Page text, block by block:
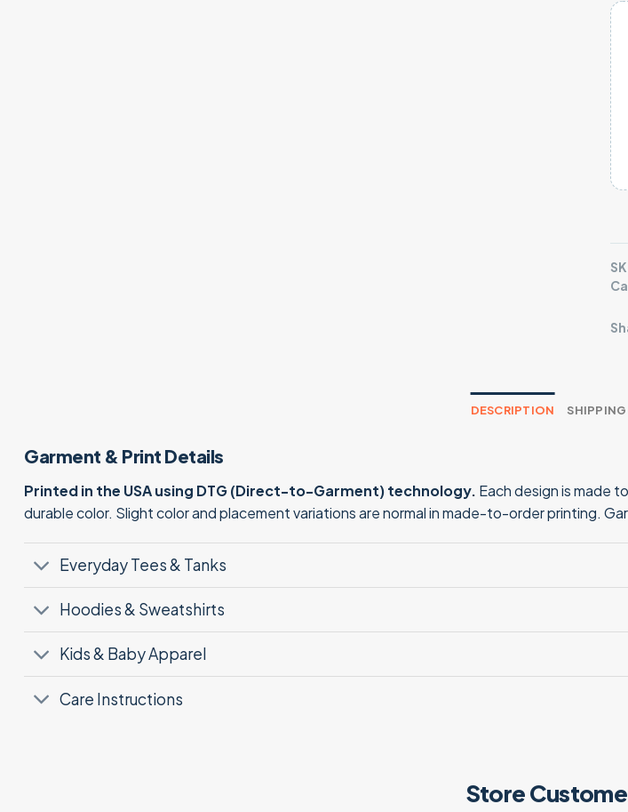
DESCRIPTION
Garment & Print Details
Printed in the USA using DTG (Direct-to-Garment) technology. Each design is made
durable color. Slight color and placement variations are normal in made-to-order printing.
Everyday Tees & Tanks
Hoodies & Sweatshirts
Kids & Baby Apparel
Care Instructions
Store